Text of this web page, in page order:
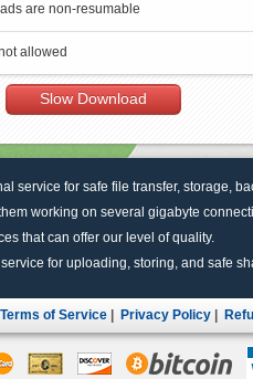
are non-resumable
allowed
Slow Download
service for safe file transfer, storage,
working on several gigabyte
that can offer our level of quality.
for uploading, storing, and safe
Terms of Service Privacy Policy